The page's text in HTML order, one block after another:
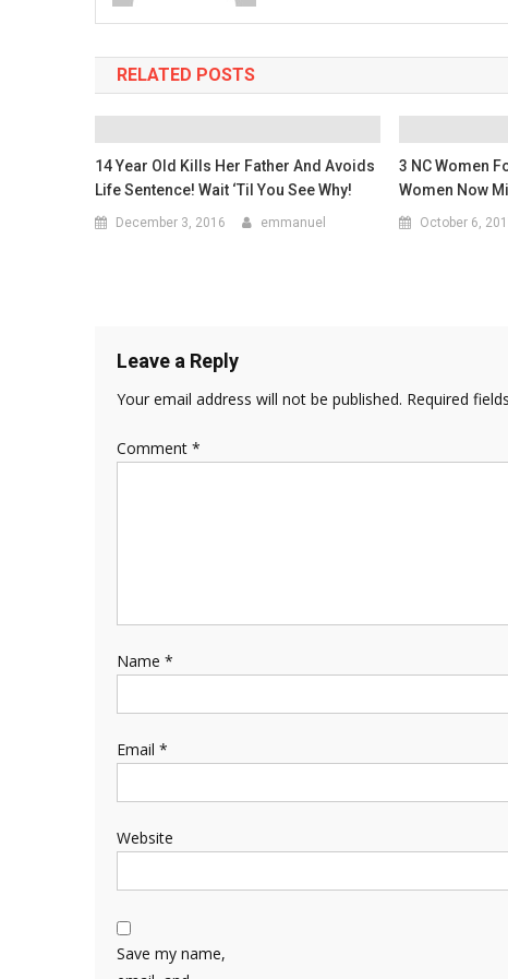
RELATED POSTS
14 Year Old Kills Her Father And Avoids
Life Sentence! Wait ‘Til You See Why!
December 3, 2016 emmanuel
3 NC Women
Women Now
October 6,
Leave a Reply
Your email address will not be published. Required
Comment *
Name *
Email *
Website
Save my name,